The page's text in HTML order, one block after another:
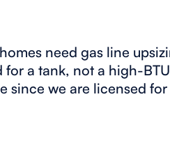
need gas line
a tank, not a high-
since we are licensed